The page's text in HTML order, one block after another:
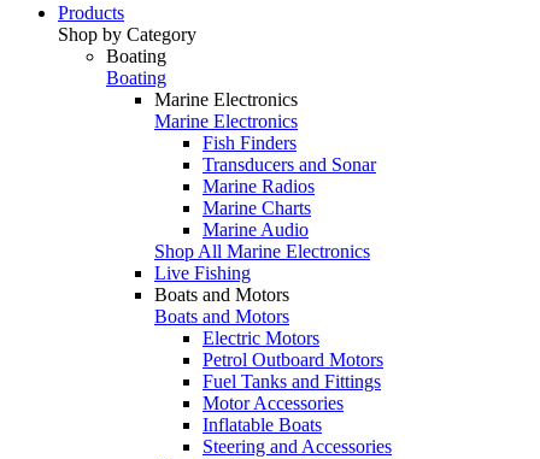
Products
Shop by Category
Boating
Boating
Marine Electronics
Marine Electronics
Fish Finders
Transducers and Sonar
Marine Radios
Marine Charts
Marine Audio
Shop All Marine Electronics
Live Fishing
Boats and Motors
Boats and Motors
Electric Motors
Petrol Outboard Motors
Fuel Tanks and Fittings
Motor Accessories
Inflatable Boats
Steering and Accessories